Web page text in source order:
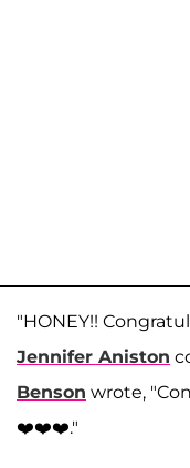
"HONEY!!
Jennifer Aniston
Benson wrote,
❤️❤️❤️."